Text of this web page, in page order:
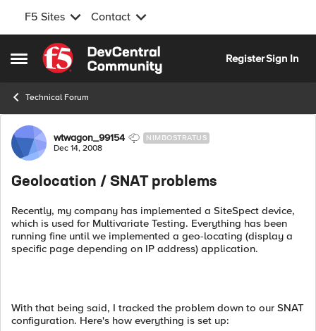
F5 Sites Contact
Open Side Menu
Skip to content
RegisterSign In
Technical Forum
Forum Discussion
wtwagon_99154 NIMBOSTRATUS
Dec 14, 2008
Geolocation / SNAT problems
Recently, my company has implemented a SiteSpect device,
which is used for Multivariate Testing. Everything has been
running fine until we implemented a geo-locating (display a
specific page depending on IP address) application.
With that being said, I tracked the problem down to our SNAT
configuration. Here's how everything is set up: